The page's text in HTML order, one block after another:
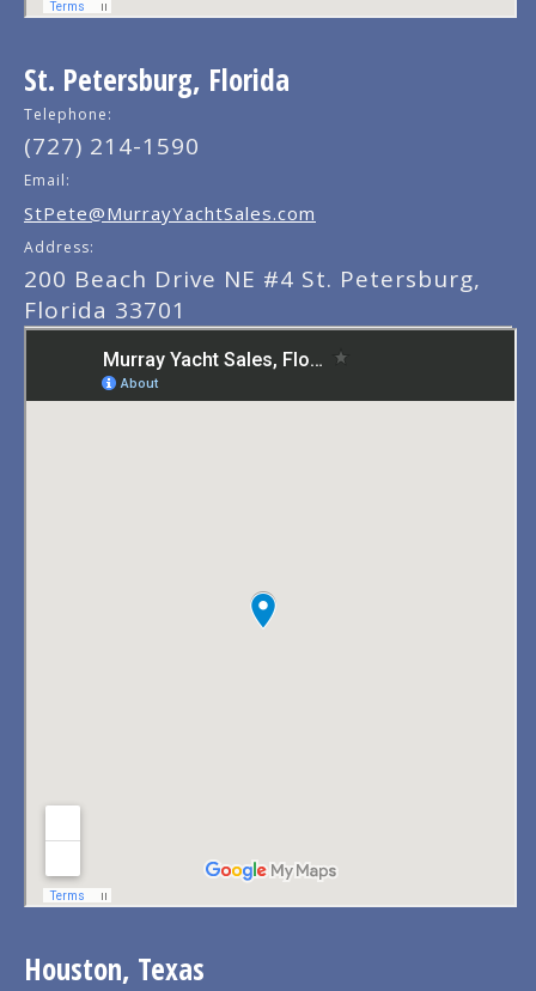
St. Petersburg, Florida
Telephone:
(727) 214-1590
Email:
StPete@MurrayYachtSales.com
Address:
200 Beach Drive NE #4 St. Petersburg,
Florida 33701
Houston, Texas